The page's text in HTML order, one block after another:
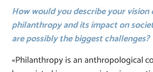
How would you describe your vision
philanthropy and its impact on
are possibly the biggest challenges?
«Philanthropy is an anthropological